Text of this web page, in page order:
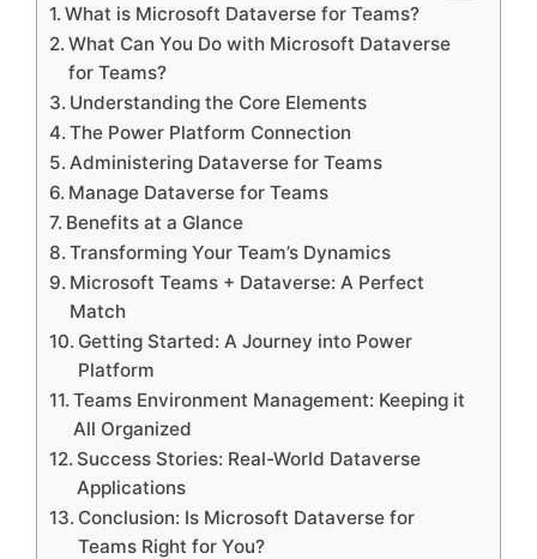
What is Microsoft Dataverse for Teams?
What Can You Do with Microsoft Dataverse
for Teams?
Understanding the Core Elements
The Power Platform Connection
Administering Dataverse for Teams
Manage Dataverse for Teams
Benefits at a Glance
Transforming Your Team’s Dynamics
Microsoft Teams + Dataverse: A Perfect
Match
Getting Started: A Journey into Power
Platform
Teams Environment Management: Keeping it
All Organized
Success Stories: Real-World Dataverse
Applications
Conclusion: Is Microsoft Dataverse for
Teams Right for You?